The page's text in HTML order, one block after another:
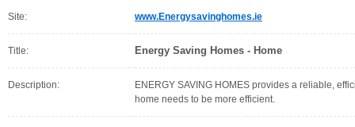
Site: www.Energysavinghomes.ie
Title: Energy Saving Homes - Home
Description:
ENERGY SAVING HOMES provides a reliable,
home needs to be more efficient.